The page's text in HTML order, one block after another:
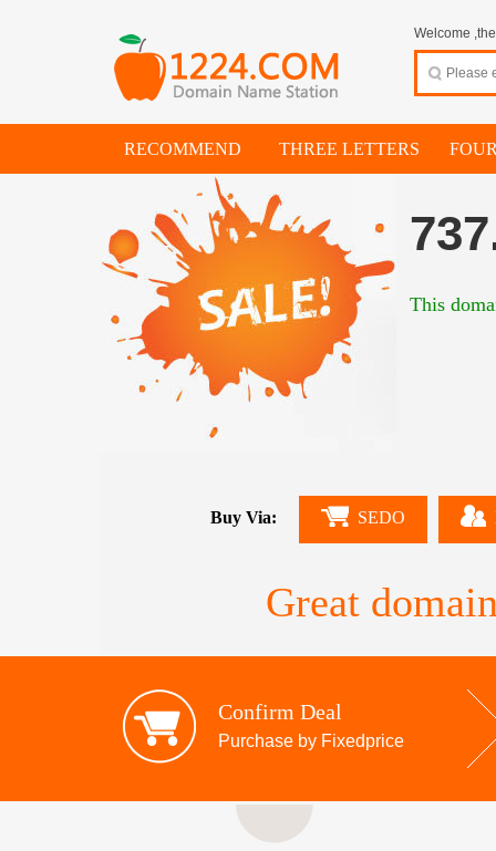
Welcome
RECOMMEND THREE LETTERS
Great
This
Buy Via: SEDO
Confirm Deal
Purchase by Fixedprice